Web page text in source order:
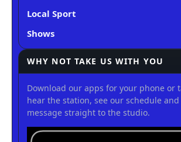
Local Sport
Shows
WHY NOT TAKE US WITH YOU
Download our apps for your phone or
hear the station, see our schedule and
message straight to the studio.